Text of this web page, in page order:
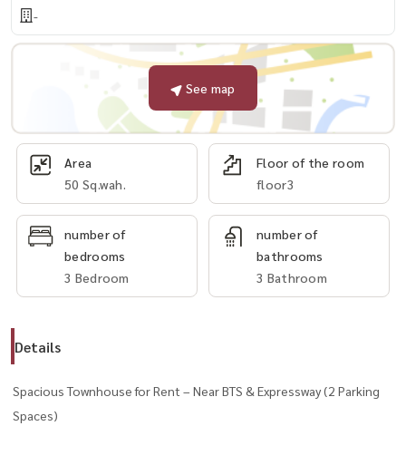
-
See map
Area
50 Sq.wah.
Floor of the room
floor3
number of
bedrooms
3 Bedroom
number of
bathrooms
3 Bathroom
Details
Spacious Townhouse for Rent – Near BTS & Expressway (2 Parking
Spaces)